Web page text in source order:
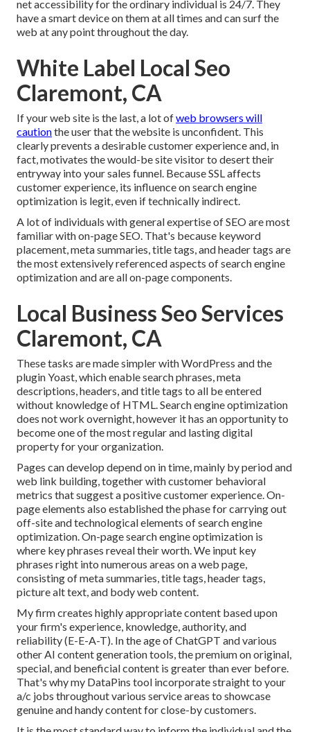
net accessibility for the ordinary individual is 24/7. They
have a smart device on them at all times and can surf the
web at any point throughout the day.
White Label Local Seo
Claremont, CA
If your web site is the last, a lot ofweb browsers will
cautionthe user that the website is unconfident. This
clearly prevents a desirable customer experience and, in
fact, motivates the would-be site visitor to desert their
entryway into your sales funnel. Because SSL affects
customer experience, its influence on search engine
optimization is legit, even if technically indirect.
A lot of individuals with general expertise of SEO are most
familiar with on-page SEO. That's because keyword
placement, meta summaries, title tags, and header tags are
the most extensively referenced aspects of search engine
optimization and are all on-page components.
Local Business Seo Services
Claremont, CA
These tasks are made simpler with WordPress and the
plugin Yoast, which enable search phrases, meta
descriptions, headers, and title tags to all be entered
without knowledge of HTML. Search engine optimization
does not work overnight, however it has an opportunity to
become one of the most regular and lasting digital
property for your organization.
Pages can develop depend on in time, mainly by period and
web link building, together with customer behavioral
metrics that suggest a positive customer experience. On-
page elements also established the phase for carrying out
off-site and technological elements of search engine
optimization. On-page search engine optimization is
where key phrases reveal their worth. We input key
phrases right into numerous areas on a web page,
consisting of meta summaries, title tags, header tags,
picture alt text, and body web content.
My firm creates highly appropriate content based upon
your firm's experience, knowledge, authority, and
reliability (E-E-A-T). In the age of ChatGPT and various
other AI content generation tools, the premium on original,
special, and beneficial content is greater than ever before.
That's why my DataPins tool incorporate straight to your
a/c jobs throughout various service areas to showcase
genuine and handy content for close-by customers.